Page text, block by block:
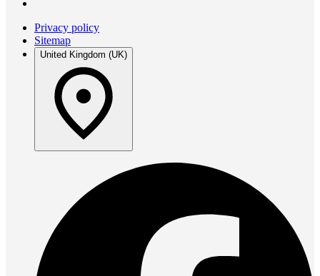
Privacy policy
Sitemap
United Kingdom (UK)